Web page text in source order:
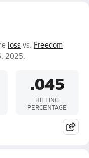
loss vs. Freedom
2025.
.045
HITTING
PERCENTAGE